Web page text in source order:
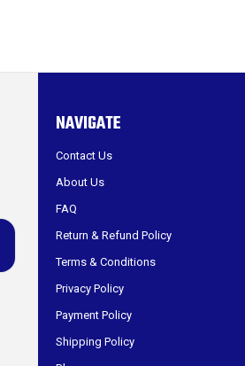
NAVIGATE
Contact Us
About Us
FAQ
Return & Refund Policy
Terms & Conditions
Privacy Policy
Payment Policy
Shipping Policy